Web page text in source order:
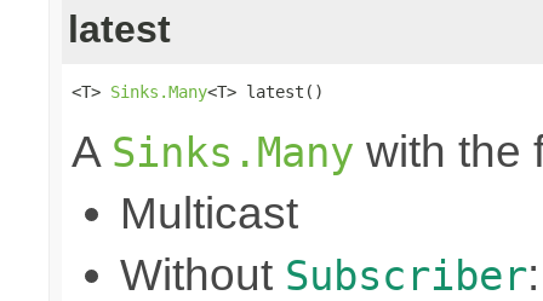
latest
<T> Sinks.Many<T> latest()
A Sinks.Many with the
Multicast
Without Subscriber